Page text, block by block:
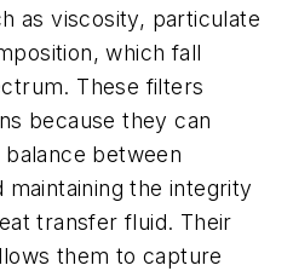
as viscosity, particulate
which fall
These filters
because they can
between
the integrity
transfer fluid. Their
them to capture